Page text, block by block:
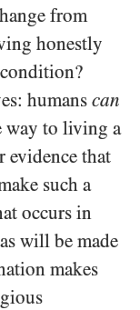
from
honestly
humans can
way to living a
evidence that
such a
occurs in
will be made
makes